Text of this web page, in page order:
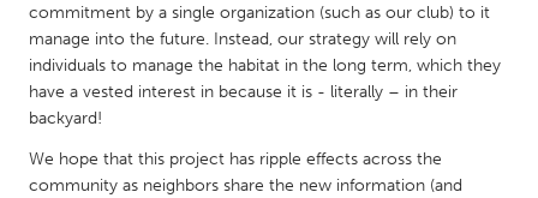
Ann Arbor, MI
Austin, TX
Baltimore, MD
Boston, MA
Burlingame-San Mateo, CA
Cass Clay
Detroit, MI
Durham, NC
commitment by a single organization (such as our club) to it
manage into the future. Instead, our strategy will rely on
individuals to manage the habitat in the long term, which they
have a vested interest in because it is - literally – in their
backyard!
We hope that this project has ripple effects across the
community as neighbors share the new information (and